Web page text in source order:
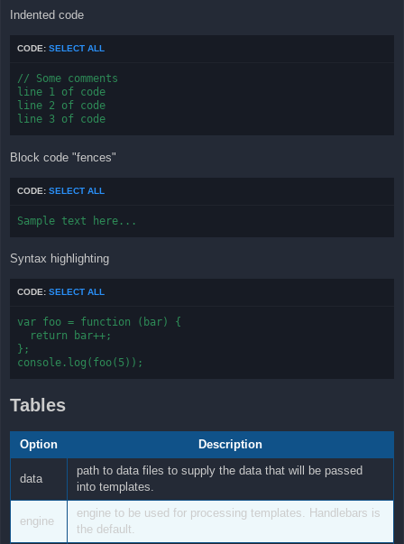
Indented code
CODE: SELECT ALL
// Some comments
line 1 of code
line 2 of code
line 3 of code
Block code "fences"
CODE: SELECT ALL
Sample text here...
Syntax highlighting
CODE: SELECT ALL
var foo = function (bar) {
  return bar++;
};
console.log(foo(5));
Tables
Option Description
data
path to data files to supply the data that will be passed
into templates.
engine
engine to be used for processing templates. Handlebars is
the default.